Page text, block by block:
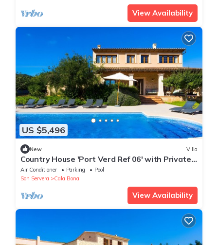
View Availability
US $5,496
New Villa
Country House 'Port Verd Ref 06' with Private
Pool, Private Terrace and Wi-Fi
Air Conditioner Parking
Pool
Son Servera
Cala Bona
View Availability